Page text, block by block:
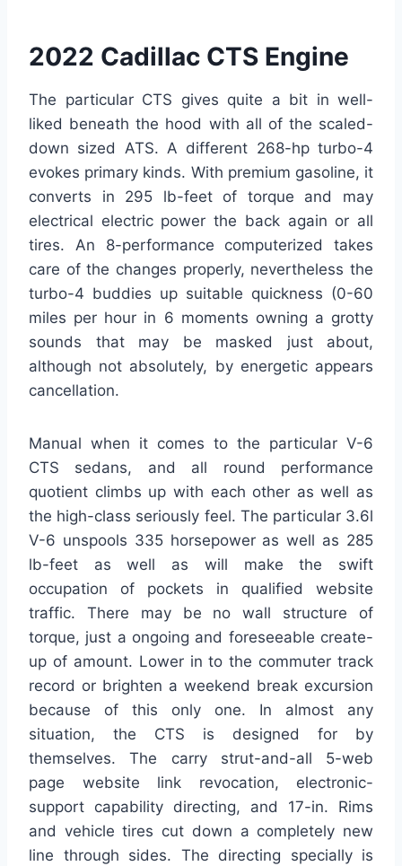
2022 Cadillac CTS Engine
The particular CTS gives quite a bit in well-
liked beneath the hood with all of the scaled-
down sized ATS. A different 268-hp turbo-4
evokes primary kinds. With premium gasoline, it
converts in 295 lb-feet of torque and may
electrical electric power the back again or all
tires. An 8-performance computerized takes
care of the changes properly, nevertheless the
turbo-4 buddies up suitable quickness (0-60
miles per hour in 6 moments owning a grotty
sounds that may be masked just about,
although not absolutely, by energetic appears
cancellation.
Manual when it comes to the particular V-6
CTS sedans, and all round performance
quotient climbs up with each other as well as
the high-class seriously feel. The particular 3.6l
V-6 unspools 335 horsepower as well as 285
lb-feet as well as will make the swift
occupation of pockets in qualified website
traffic. There may be no wall structure of
torque, just a ongoing and foreseeable create-
up of amount. Lower in to the commuter track
record or brighten a weekend break excursion
because of this only one. In almost any
situation, the CTS is designed for by
themselves. The carry strut-and-all 5-web
page website link revocation, electronic-
support capability directing, and 17-in. Rims
and vehicle tires cut down a completely new
line through sides. The directing specially is